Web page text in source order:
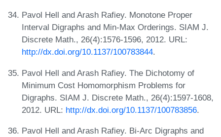
Pavol Hell and Arash Rafiey. Monotone Proper
Interval Digraphs and Min-Max Orderings. SIAM J.
Discrete Math., 26(4):1576-1596, 2012. URL:
http://dx.doi.org/10.1137/100783844.
Pavol Hell and Arash Rafiey. The Dichotomy of
Minimum Cost Homomorphism Problems for
Digraphs. SIAM J. Discrete Math., 26(4):1597-1608,
2012. URL: http://dx.doi.org/10.1137/100783856.
Pavol Hell and Arash Rafiey. Bi-Arc Digraphs and